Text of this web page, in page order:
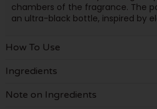
chambers of the fragrance. The
an ultra-black bottle, inspired by
How To Use
Ingredients
Note on Ingredients